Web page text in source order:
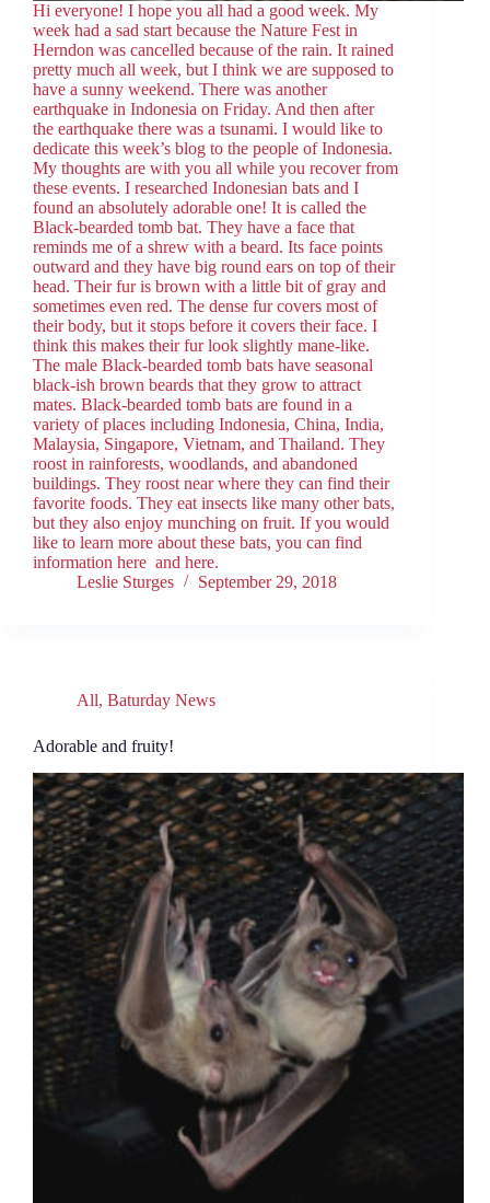
Hi everyone! I hope you all had a good week. My
week had a sad start because the Nature Fest in
Herndon was cancelled because of the rain. It rained
pretty much all week, but I think we are supposed to
have a sunny weekend. There was another
earthquake in Indonesia on Friday. And then after
the earthquake there was a tsunami. I would like to
dedicate this week’s blog to the people of Indonesia.
My thoughts are with you all while you recover from
these events. I researched Indonesian bats and I
found an absolutely adorable one! It is called the
Black-bearded tomb bat. They have a face that
reminds me of a shrew with a beard. Its face points
outward and they have big round ears on top of their
head. Their fur is brown with a little bit of gray and
sometimes even red. The dense fur covers most of
their body, but it stops before it covers their face. I
think this makes their fur look slightly mane-like.
The male Black-bearded tomb bats have seasonal
black-ish brown beards that they grow to attract
mates. Black-bearded tomb bats are found in a
variety of places including Indonesia, China, India,
Malaysia, Singapore, Vietnam, and Thailand. They
roost in rainforests, woodlands, and abandoned
buildings. They roost near where they can find their
favorite foods. They eat insects like many other bats,
but they also enjoy munching on fruit. If you would
like to learn more about these bats, you can find
information here and here.
Leslie Sturges
September 29, 2018
All, Baturday News
Adorable and fruity!